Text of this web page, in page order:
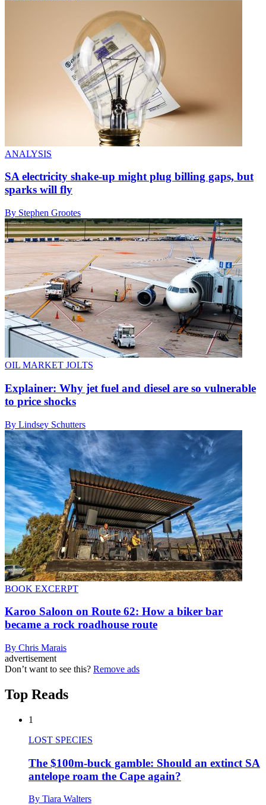
ANALYSIS
SA electricity shake-up might plug billing gaps, but
sparks will fly
By Stephen Grootes
OIL MARKET JOLTS
Explainer: Why jet fuel and diesel are so vulnerable
to price shocks
By Lindsey Schutters
BOOK EXCERPT
Karoo Saloon on Route 62: How a biker bar
became a rock roadhouse route
By Chris Marais
advertisement
Don’t want to see this? Remove ads
Top Reads
1
LOST SPECIES
The $100m-buck gamble: Should an extinct SA
antelope roam the Cape again?
By Tiara Walters